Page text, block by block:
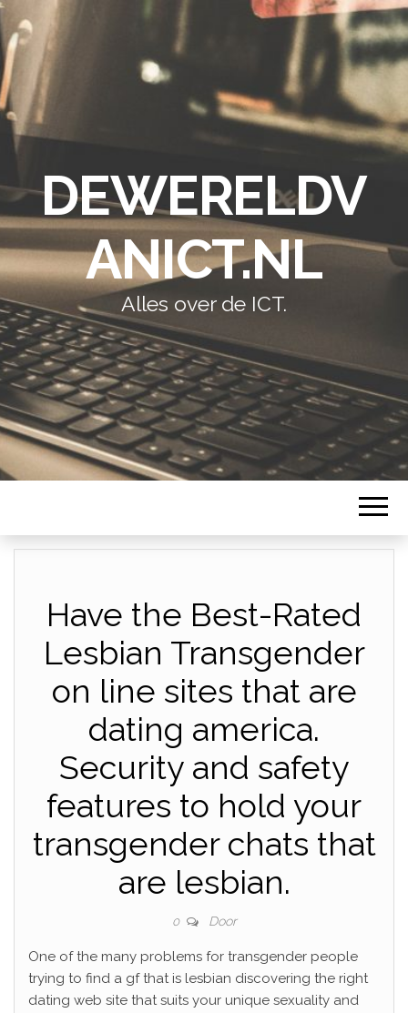
DEWERELDV
ANICT.NL
Alles over de ICT.
Have the Best-Rated
Lesbian Transgender
on line sites that are
dating america.
Security and safety
features to hold your
transgender chats that
are lesbian.
0 Door
One of the many problems for transgender people
trying to find a gf that is lesbian discovering the right
dating web site that suits your unique sexuality and